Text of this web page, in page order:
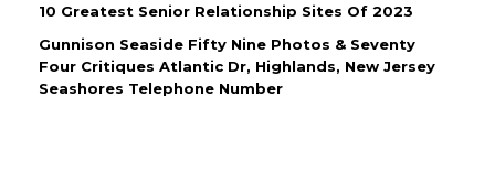
10 Greatest Senior Relationship Sites Of 2023
Gunnison Seaside Fifty Nine Photos & Seventy
Four Critiques Atlantic Dr, Highlands, New Jersey
Seashores Telephone Number